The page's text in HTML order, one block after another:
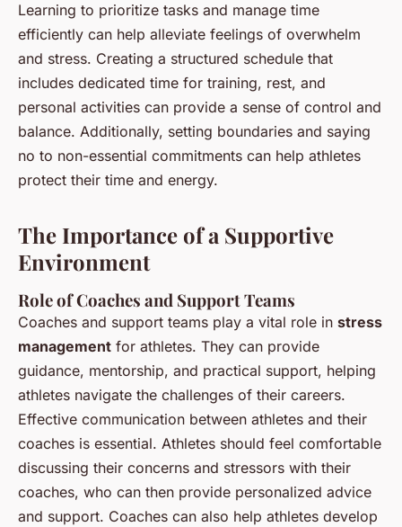
Learning to prioritize tasks and manage time
efficiently can help alleviate feelings of overwhelm
and stress. Creating a structured schedule that
includes dedicated time for training, rest, and
personal activities can provide a sense of control and
balance. Additionally, setting boundaries and saying
no to non-essential commitments can help athletes
protect their time and energy.
The Importance of a Supportive
Environment
Role of Coaches and Support Teams
Coaches and support teams play a vital role in stress
management for athletes. They can provide
guidance, mentorship, and practical support, helping
athletes navigate the challenges of their careers.
Effective communication between athletes and their
coaches is essential. Athletes should feel comfortable
discussing their concerns and stressors with their
coaches, who can then provide personalized advice
and support. Coaches can also help athletes develop